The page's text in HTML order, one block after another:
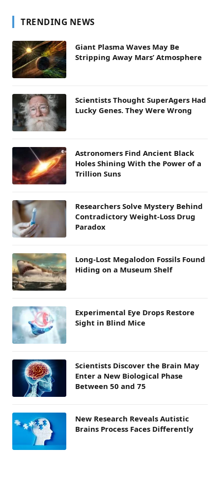
TRENDING NEWS
Giant Plasma Waves May Be
Stripping Away Mars’ Atmosphere
Scientists Thought SuperAgers Had
Lucky Genes. They Were Wrong
Astronomers Find Ancient Black
Holes Shining With the Power of a
Trillion Suns
Researchers Solve Mystery Behind
Contradictory Weight-Loss Drug
Paradox
Long-Lost Megalodon Fossils Found
Hiding on a Museum Shelf
Experimental Eye Drops Restore
Sight in Blind Mice
Scientists Discover the Brain May
Enter a New Biological Phase
Between 50 and 75
New Research Reveals Autistic
Brains Process Faces Differently